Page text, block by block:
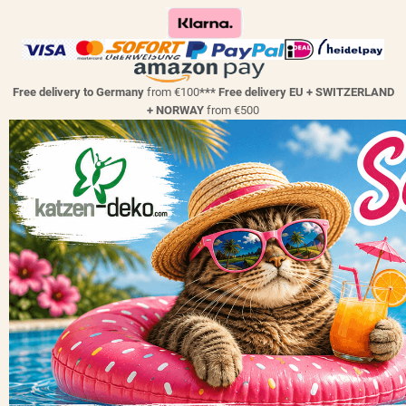
Free delivery to Germany from €100*** Free delivery EU + SWITZERLAND
+ NORWAY from €500